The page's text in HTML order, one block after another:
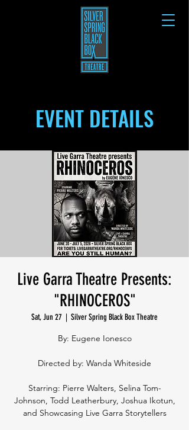
EVENT DETAILS
Live Garra Theatre Presents:
"RHINOCEROS"
Sat, Jun 27
  |
Silver Spring Black Box Theatre
By: Eugene Ionesco
Directed by: Wanda Whiteside
Starring: Pierre Walters, Selina Tom-
Johnson, Todd Leatherbury, Joshua Ikotun,
and Showcasing Live Garra Storytellers